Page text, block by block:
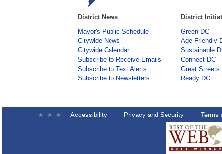
District News
Mayor's Public Schedule
Citywide News
Citywide Calendar
Subscribe to Receive Emails
Subscribe to Text Alerts
Subscribe to Newsletters
District
Green DC
Age-Friendly
Sustainable
Connect DC
Great Streets
Ready DC
Accessibility Privacy and Security Terms